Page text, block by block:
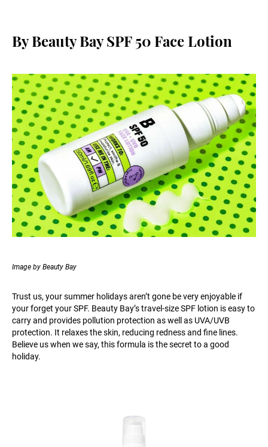
By Beauty Bay SPF 50 Face Lotion
Image by Beauty Bay
Trust us, your summer holidays aren’t gone be very enjoyable if
your forget your SPF. Beauty Bay’s travel-size SPF lotion is easy to
carry and provides pollution protection as well as UVA/UVB
protection. It relaxes the skin, reducing redness and fine lines.
Believe us when we say, this formula is the secret to a good
holiday.